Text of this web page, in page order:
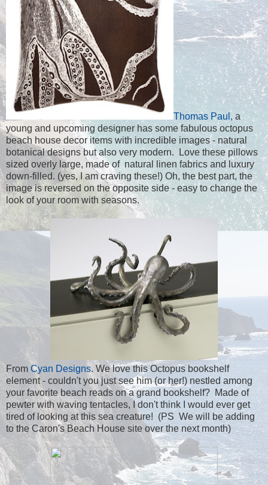
Thomas Paul,a
young and upcoming designer has some fabulous octopus
beach house decor items with incredible images - natural
botanical designs but also very modern. Love these pillows
sized overly large, made of natural linen fabrics and luxury
down-filled. (yes, I am craving these!) Oh, the best part, the
image is reversed on the opposite side - easy to change the
look of your room with seasons.
From Cyan Designs. We love this Octopus bookshelf
element - couldn't you just see him (or her!) nestled among
your favorite beach reads on a grand bookshelf? Made of
pewter with waving tentacles, I don't think I would ever get
tired of looking at this sea creature! (PS We will be adding
to the Caron's Beach House site over the next month)